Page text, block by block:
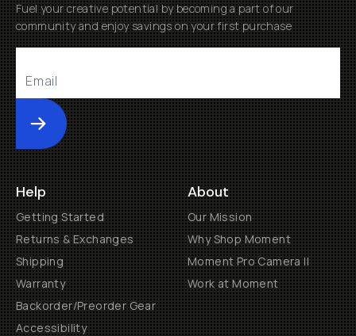
Fuel your creative potential by becoming a part of our
community and enjoy savings on your first purchase
Submit
Help
Getting Started
Returns & Exchanges
Shipping
Warranty
Backorder/Preorder Gear
Accessibility
About
Our Mission
Why Shop Moment
Moment Pro Camera II
Work at Moment